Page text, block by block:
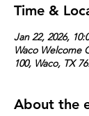
Time &
Jan 22, 2026,
Waco Welcome
100, Waco, TX
About the